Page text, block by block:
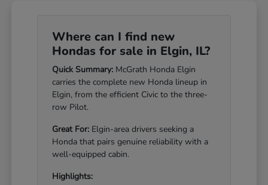
Where can I find new
Hondas for sale in Elgin, IL?
Quick Summary: McGrath Honda Elgin
carries the complete new Honda lineup in
Elgin, from the efficient Civic to the three-
row Pilot.
Great For: Elgin-area drivers seeking a
Honda that pairs genuine reliability with a
well-equipped cabin.
Highlights: